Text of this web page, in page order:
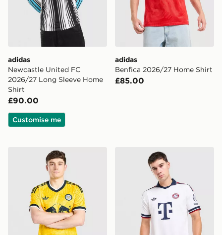
adidas
Newcastle United FC
2026/27 Long Sleeve Home
Shirt
£90.00
Customise me
adidas
Benfica 2026/27 Home Shirt
£85.00
adidas Originals Leeds United FC 2026/27 Away Shirt
adidas Originals FC